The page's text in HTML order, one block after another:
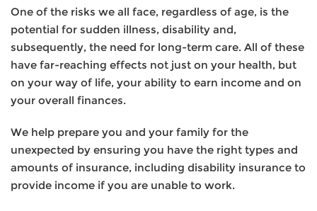
One of the risks we all face, regardless of age, is the
potential for sudden illness, disability and,
subsequently, the need for long-term care. All of these
have far-reaching effects not just on your health, but
on your way of life, your ability to earn income and on
your overall finances.
We help prepare you and your family for the
unexpected by ensuring you have the right types and
amounts of insurance, including disability insurance to
provide income if you are unable to work.